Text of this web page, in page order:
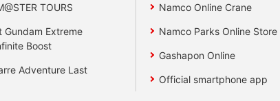
TOURS
Gundam Extreme
Boost
Adventure Last
Namco Online Crane
Namco Parks Online Store
Gashapon Online
Official smartphone app